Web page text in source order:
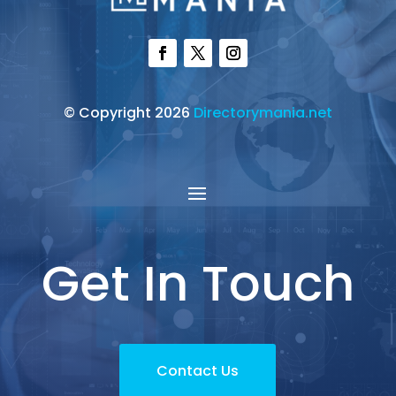
© Copyright 2026 Directorymania.net
Get In Touch
Contact Us